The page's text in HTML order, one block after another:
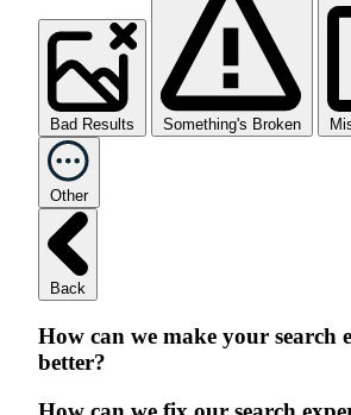
Bad Results Something's Broken
Other
Back
How can we make your search
better?